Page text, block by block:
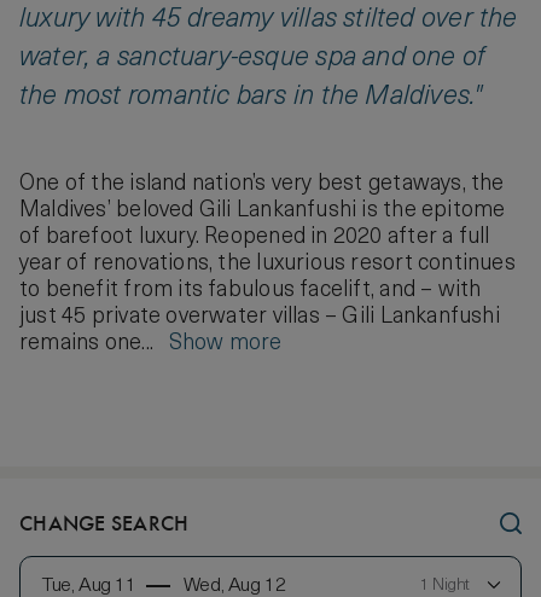
luxury with 45 dreamy villas stilted over the
water, a sanctuary-esque spa and one of
the most romantic bars in the Maldives."
One of the island nation’s very best getaways, the
Maldives’ beloved Gili Lankanfushi is the epitome
of barefoot luxury. Reopened in 2020 after a full
year of renovations, the luxurious resort continues
to benefit from its fabulous facelift, and – with
just 45 private overwater villas – Gili Lankanfushi
remains one... Show more
CHANGE SEARCH
Tue, Aug 11 Wed, Aug 12 1 Night